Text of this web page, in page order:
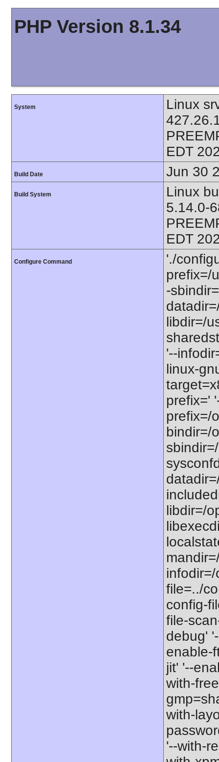
PHP Version 8.1.34
System
Linux
EDT
Build Date Jun 30
Build System
Linux
5.14.0-
EDT
Configure Command
'./
prefix=/
-
libdir=/
'--
linux-
prefix='
prefix=/
bindir=/
libdir=/
file=../
config-
file-
debug'
enable-
jit' '--
with-
with-
'--with-